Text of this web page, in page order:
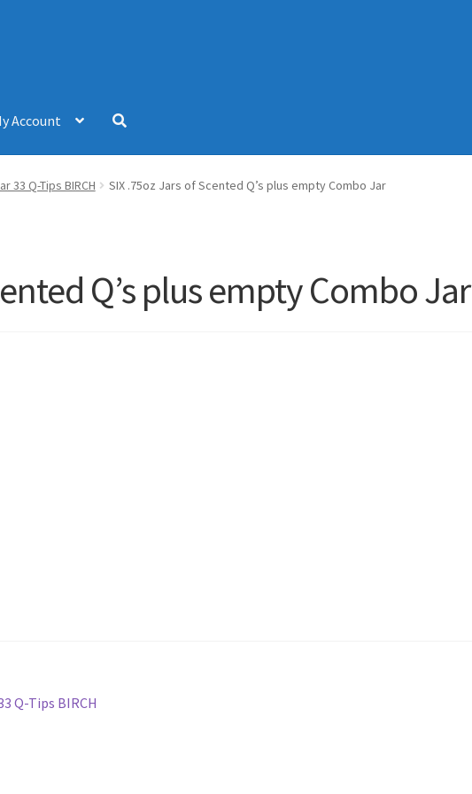
Account
33 Q-Tips BIRCH SIX .75oz Jars of Scented Q’s plus empty Combo Jar
Q’s plus empty Combo Jar
Q-Tips BIRCH